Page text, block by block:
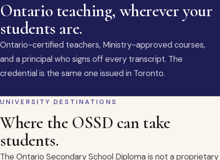
Ontario teaching, wherever your
students are.
Ontario-certified teachers, Ministry-approved courses,
and a principal who signs off every transcript. The
credential is the same one issued in Toronto.
UNIVERSITY DESTINATIONS
Where the OSSD can take
students.
The Ontario Secondary School Diploma is not a proprietary